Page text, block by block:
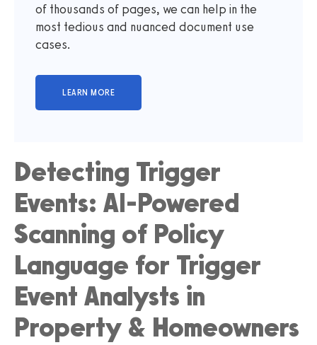
of thousands of pages, we can help in the
most tedious and nuanced document use
cases.
Detecting Trigger
Events: AI-Powered
Scanning of Policy
Language for Trigger
Event Analysts in
Property & Homeowners